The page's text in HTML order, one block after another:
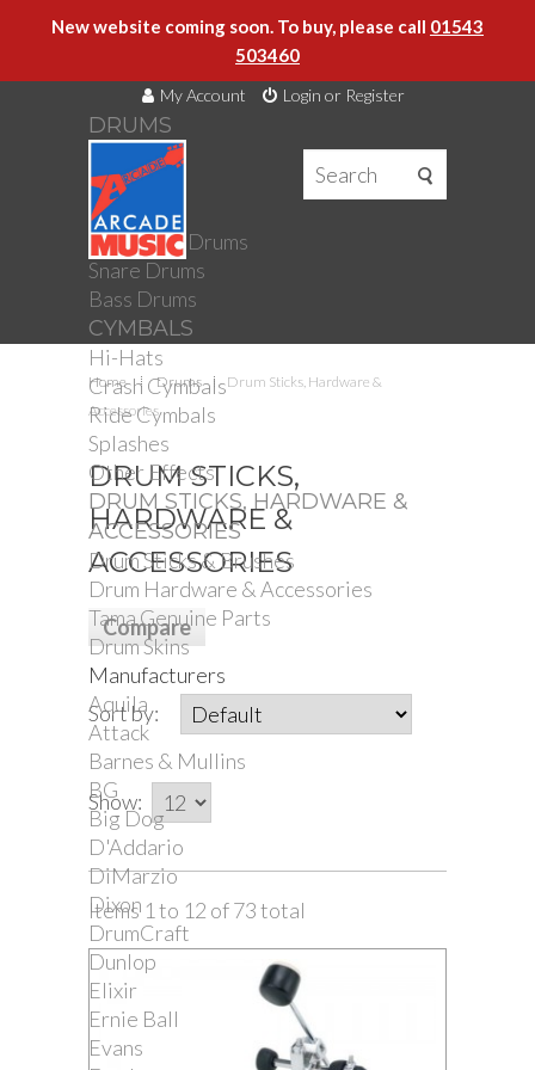
New website coming soon. To buy, please call 01543
503460
My Account Login or Register
DRUMS
DRUMS
Drum Kits
Toms
Electronic Drums
Snare Drums
Bass Drums
CYMBALS
Hi-Hats
Crash Cymbals
Ride Cymbals
Splashes
Other Effects
DRUM STICKS, HARDWARE &
ACCESSORIES
Drum Sticks & Brushes
Drum Hardware & Accessories
Tama Genuine Parts
Drum Skins
Manufacturers
Aquila
Attack
Barnes & Mullins
BG
Big Dog
D'Addario
DiMarzio
Dixon
DrumCraft
Dunlop
Elixir
Ernie Ball
Evans
Home Drums
Drum Sticks, Hardware &
Accessories
DRUM STICKS,
HARDWARE &
ACCESSORIES
Sort by:
Show:
Items 1 to 12 of 73 total